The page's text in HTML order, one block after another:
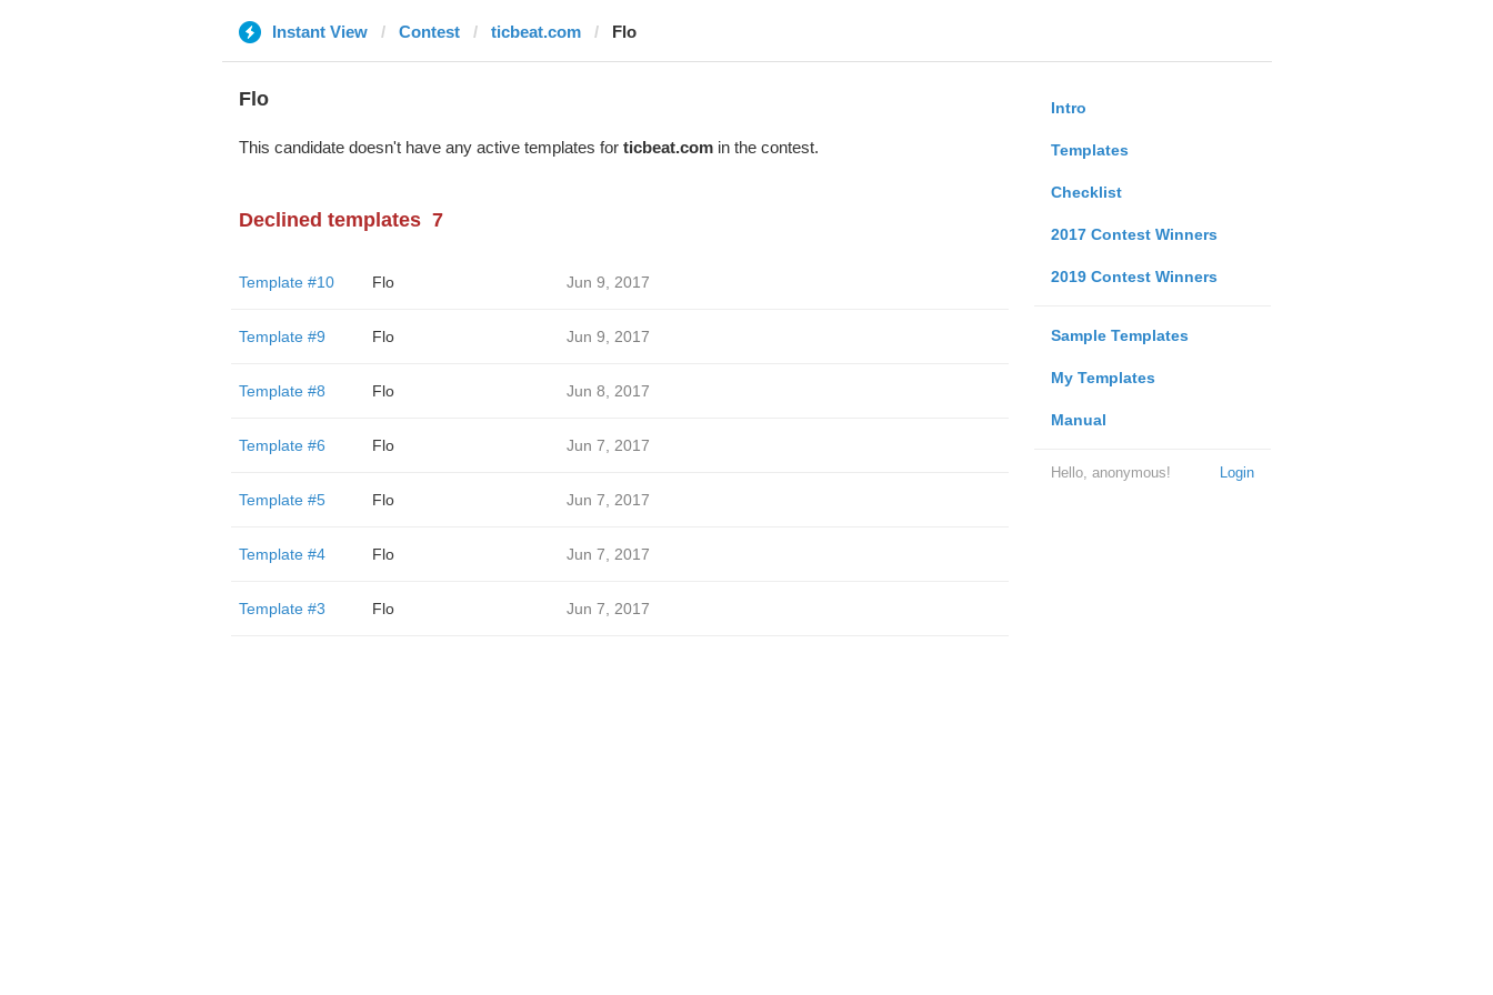
Instant View Contest ticbeat.com Flo
Intro
Templates
Checklist
2017 Contest Winners
2019 Contest Winners
Sample Templates
My Templates
Manual
Login
Hello, anonymous!
Flo
This candidate doesn't have any active templates for ticbeat.comin the contest.
Declined templates 7
Template #10 Flo Jun 9, 2017
Template #9 Flo Jun 9, 2017
Template #8 Flo Jun 8, 2017
Template #6 Flo Jun 7, 2017
Template #5 Flo Jun 7, 2017
Template #4 Flo Jun 7, 2017
Template #3 Flo Jun 7, 2017